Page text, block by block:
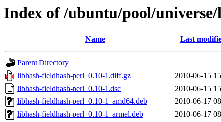
Index of /ubuntu/pool/
Name Last
Parent Directory
libhash-fieldhash-perl_0.10-1.diff.gz
2010-06-15
libhash-fieldhash-perl_0.10-1.dsc
2010-06-15
libhash-fieldhash-perl_0.10-1_amd64.deb
2010-06-17
libhash-fieldhash-perl_0.10-1_armel.deb
2010-06-17